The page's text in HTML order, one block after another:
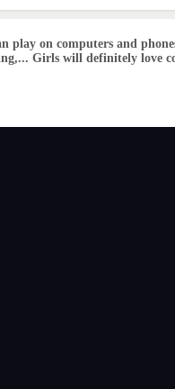
play on computers and
Girls will definitely love